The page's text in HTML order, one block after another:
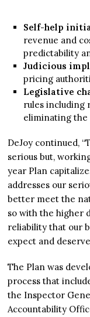
Self-help
revenue and
predictability
Judicious
pricing
Legislative
rules including
eliminating
DeJoy continued,
serious but,
year Plan
addresses our
better meet the
so with the higher
reliability that our
expect and
The Plan was
process that
the Inspector
Accountability